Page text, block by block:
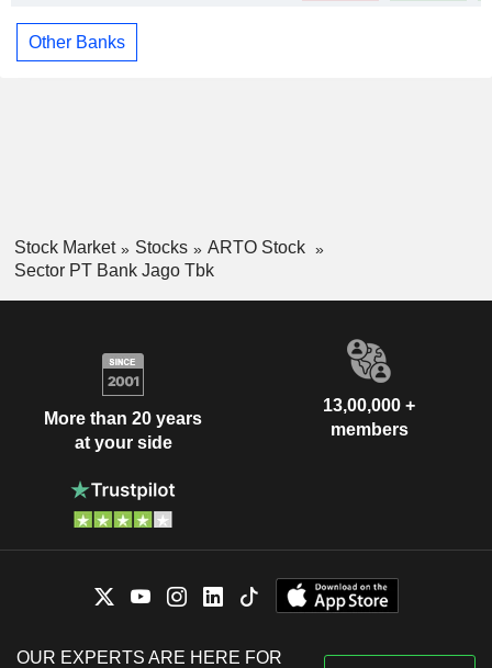
Other Banks
Stock Market Stocks
ARTO Stock
Sector PT Bank Jago Tbk
More than 20 years
at your side
13,00,000 +
members
OUR EXPERTS ARE HERE FOR